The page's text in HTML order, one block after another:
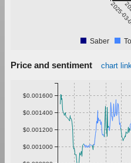
2025-
Saber
Price and sentiment chart link
$0.001000
$0.001200
$0.001400
$0.001600